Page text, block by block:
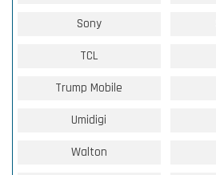
Sony
TCL
Trump Mobile
Umidigi
Walton